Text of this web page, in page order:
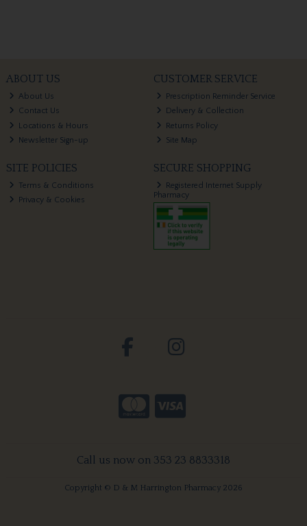
ABOUT US
About Us
Contact Us
Locations & Hours
Newsletter Sign-up
CUSTOMER SERVICE
Prescription Reminder Service
Delivery & Collection
Returns Policy
Site Map
SITE POLICIES
Terms & Conditions
Privacy & Cookies
SECURE SHOPPING
Registered Internet Supply
Pharmacy
Call us now on 353 23 8833318
Copyright © D & M Harrington Pharmacy 2026